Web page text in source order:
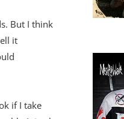
But I think
it
if I take